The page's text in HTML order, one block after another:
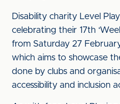
Disability charity Level
celebrating their 17th
from Saturday 27
which aims to showcase
done by clubs and
accessibility and inclusion